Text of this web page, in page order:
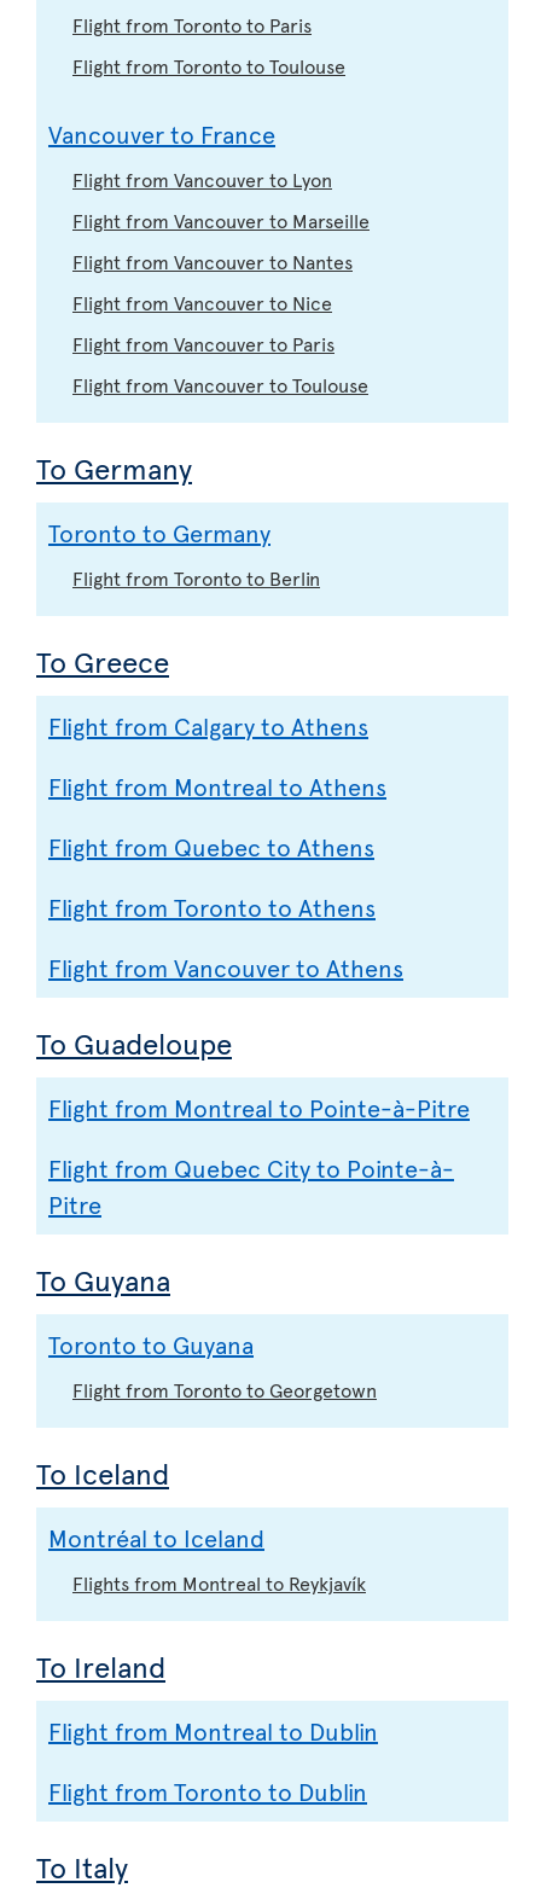
Flight from Toronto to Paris
Flight from Toronto to Toulouse
Vancouver to France
Flight from Vancouver to Lyon
Flight from Vancouver to Marseille
Flight from Vancouver to Nantes
Flight from Vancouver to Nice
Flight from Vancouver to Paris
Flight from Vancouver to Toulouse
To Germany
Toronto to Germany
Flight from Toronto to Berlin
To Greece
Flight from Calgary to Athens
Flight from Montreal to Athens
Flight from Quebec to Athens
Flight from Toronto to Athens
Flight from Vancouver to Athens
To Guadeloupe
Flight from Montreal to Pointe-à-Pitre
Flight from Quebec City to Pointe-à-
Pitre
To Guyana
Toronto to Guyana
Flight from Toronto to Georgetown
To Iceland
Montréal to Iceland
Flights from Montreal to Reykjavík
To Ireland
Flight from Montreal to Dublin
Flight from Toronto to Dublin
To Italy